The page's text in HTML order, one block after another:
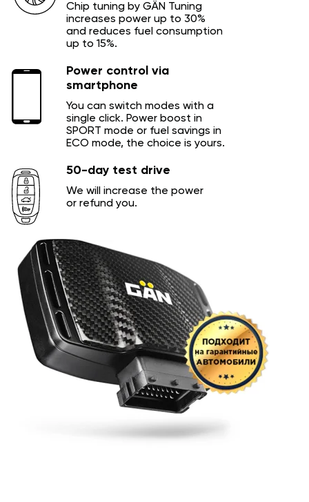
Chip tuning by GÄN Tuning
increases power up to 30%
and reduces fuel consumption
up to 15%.
Power control via
smartphone
You can switch modes with a
single click. Power boost in
SPORT mode or fuel savings in
ECO mode, the choice is yours.
50-day test drive
We will increase the power
or refund you.